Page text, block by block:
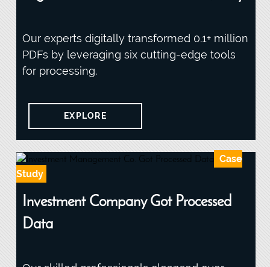
Our experts digitally transformed 0.1+ million
PDFs by leveraging six cutting-edge tools
for processing.
EXPLORE
Case
Study
Investment Company Got Processed
Data